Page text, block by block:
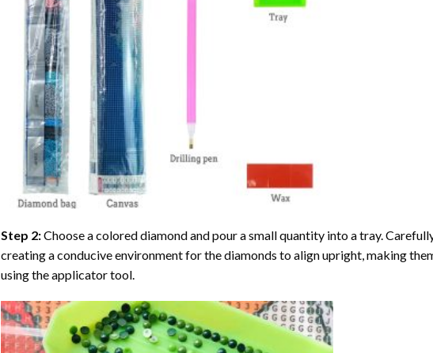
Step 2:Choose a colored diamond and pour a small quantity into a tray.
creating a conducive environment for the diamonds to align upright, making
using the applicator tool.